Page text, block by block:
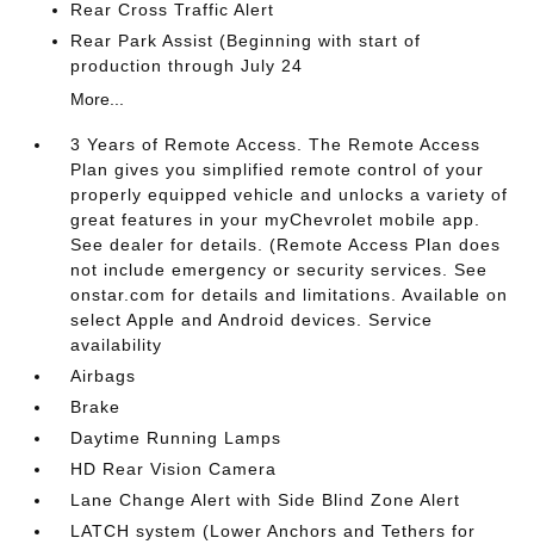
Rear Cross Traffic Alert
Rear Park Assist (Beginning with start of
production through July 24
More...
3 Years of Remote Access. The Remote Access
Plan gives you simplified remote control of your
properly equipped vehicle and unlocks a variety of
great features in your myChevrolet mobile app.
See dealer for details. (Remote Access Plan does
not include emergency or security services. See
onstar.com for details and limitations. Available on
select Apple and Android devices. Service
availability
Airbags
Brake
Daytime Running Lamps
HD Rear Vision Camera
Lane Change Alert with Side Blind Zone Alert
LATCH system (Lower Anchors and Tethers for